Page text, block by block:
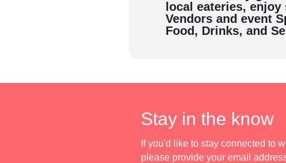
local eateries,
Vendors and event
Food, Drinks, and
Stay in the know
If you'd like to stay connected to
please provide your email